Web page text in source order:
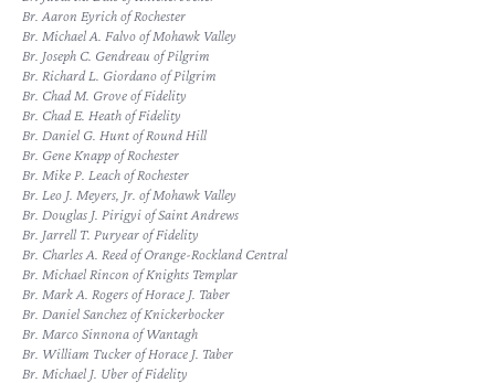
Br. Aaron Eyrich of Rochester
Br. Michael A. Falvo of Mohawk Valley
Br. Joseph C. Gendreau of Pilgrim
Br. Richard L. Giordano of Pilgrim
Br. Chad M. Grove of Fidelity
Br. Chad E. Heath of Fidelity
Br. Daniel G. Hunt of Round Hill
Br. Gene Knapp of Rochester
Br. Mike P. Leach of Rochester
Br. Leo J. Meyers, Jr. of Mohawk Valley
Br. Douglas J. Pirigyi of Saint Andrews
Br. Jarrell T. Puryear of Fidelity
Br. Charles A. Reed of Orange-Rockland Central
Br. Michael Rincon of Knights Templar
Br. Mark A. Rogers of Horace J. Taber
Br. Daniel Sanchez of Knickerbocker
Br. Marco Sinnona of Wantagh
Br. William Tucker of Horace J. Taber
Br. Michael J. Uber of Fidelity